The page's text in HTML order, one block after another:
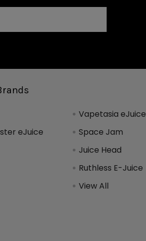
eJuice
Vapetasia eJuice
Space Jam
Juice Head
Ruthless E-Juice
View All